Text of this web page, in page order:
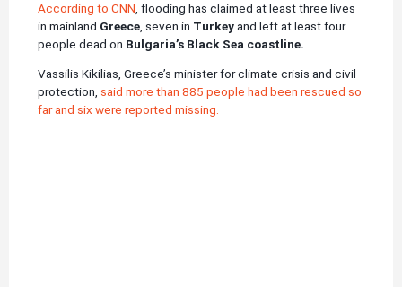
According to CNN , flooding has claimed at least three lives
in mainland Greece , seven in Turkeyand left at least four
people dead on Bulgaria’s Black Sea coastline.
Vassilis Kikilias, Greece’s minister for climate crisis and civil
protection, said more than 885 people had been rescued so
far and six were reported missing.